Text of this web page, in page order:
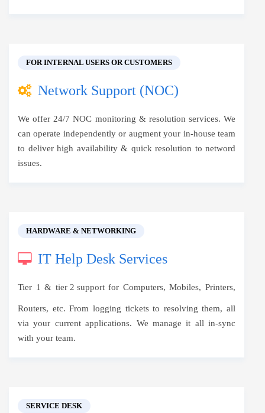
FOR INTERNAL USERS OR CUSTOMERS
Network Support (NOC)
We offer 24/7 NOC monitoring & resolution services. We
can operate independently or augment your in-house team
to deliver high availability & quick resolution to netword
issues.
HARDWARE & NETWORKING
IT Help Desk Services
Tier 1 & tier 2 supportfor Computers, Mobiles, Printers,
Routers, etc. From logging tickets to resolving them, all
via your current applications. We manage it all in-sync
with your team.
SERVICE DESK